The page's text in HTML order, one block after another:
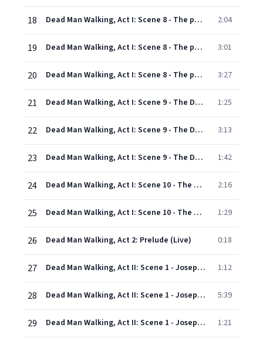
18 Dead Man Walking, Act I: Scene 8 - The parking lot outside the courthouse: It's a good sign when they take so long to decide (Sister Rose, Sister Helen, Owen Hart, Jade Boucher, Kitty Hart, Howard Bou 2:04
19 Dead Man Walking, Act I: Scene 8 - The parking lot outside the courthouse: You don't know what it's like to bear a child (Jade Boucher, Kitty Hart, Sister Helen, Howard Boucher, Owen Hart, Joseph's mo 3:01
20 Dead Man Walking, Act I: Scene 8 - The parking lot outside the courthouse: I'm sorry. So sorry (Sister Helen, Owen Hart, Jade Boucher, Howard Boucher, Kitty Hart, Paralegal, Sister Rose) 3:27
21 Dead Man Walking, Act I: Scene 9 - The Death Row visiting room: Guess your nun ain't comin' back, De Rocher (First guard, Sister Helen, Joseph) 1:25
22 Dead Man Walking, Act I: Scene 9 - The Death Row visiting room: I believe in the here and now (Joseph, Sister Helen) 3:13
23 Dead Man Walking, Act I: Scene 9 - The Death Row visiting room: The Bible says "the truth will set you free." (Sister Helen, Joseph, Warden) - Scene 10 - The waiting room: Excuse me. Do you have any c 1:42
24 Dead Man Walking, Act I: Scene 10 - The waiting room: He will gather us around (Children, Sister Rose, Inmates, Sister Helen, Joseph, Motor cop, Joseph's mother, Kitty and Owen Hart, Jade and Howard B 2:16
25 Dead Man Walking, Act I: Scene 10 - The waiting room: What happened? (Sister Helen, Warden, Sisters, Children, Joseph, Kitty and Owen Hart, Jade and Howard Boucher, Joseph's mother, Inmates, Motor cop 1:29
26 Dead Man Walking, Act 2: Prelude (Live) 0:18
27 Dead Man Walking, Act II: Scene 1 - Joseph's cell: 31 ... 32 ... 33 ... (Joseph, Warden) 1:12
28 Dead Man Walking, Act II: Scene 1 - Joseph's cell: Everybody hear that? (Joseph, Warden, Inmates) 5:39
29 Dead Man Walking, Act II: Scene 1 - Joseph's cell: The girl. I remember the girl (Joseph) 1:21